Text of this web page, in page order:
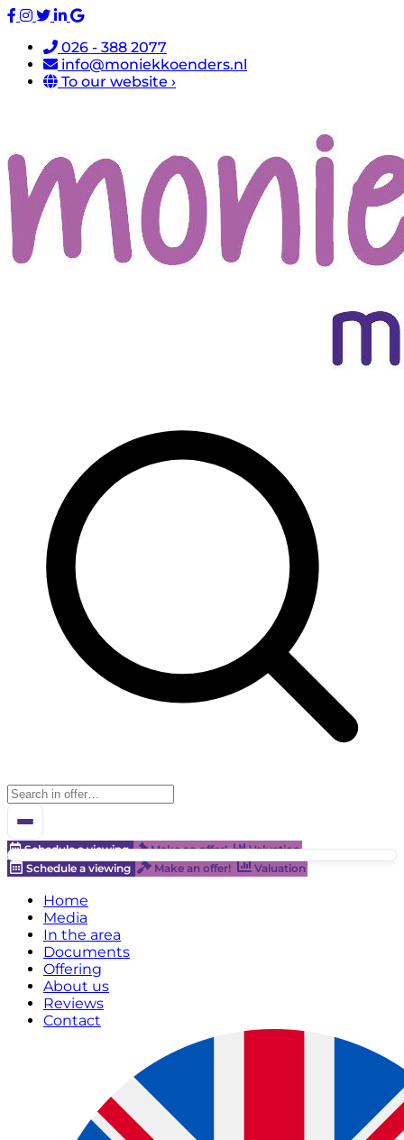
026 - 388 2077
info@moniekkoenders.nl
To our website ›
Schedule a viewing Make an offer!
Valuation
Schedule a viewing
Make an offer! Valuation
Home
Media
In the area
Documents
Offering
About us
Reviews
Contact